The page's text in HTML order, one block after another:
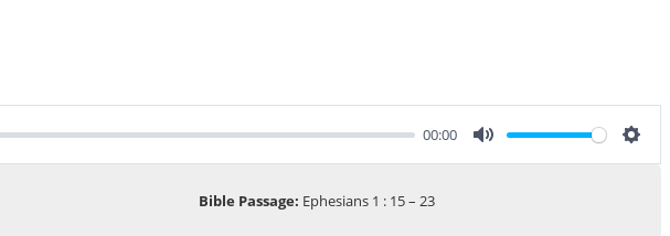
00:00
Mute
Bible Passage: Ephesians 1 : 15 – 23